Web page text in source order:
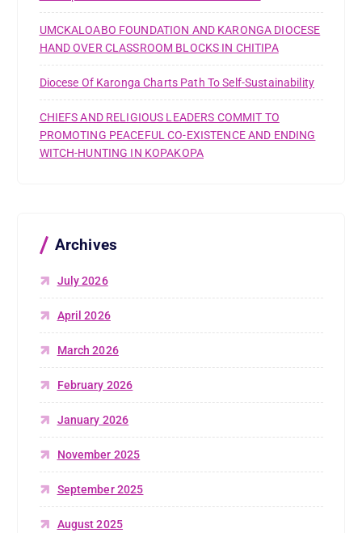
UMCKALOABO FOUNDATION AND KARONGA DIOCESE
HAND OVER CLASSROOM BLOCKS IN CHITIPA
Diocese Of Karonga Charts Path To Self-Sustainability
CHIEFS AND RELIGIOUS LEADERS COMMIT TO
PROMOTING PEACEFUL CO-EXISTENCE AND ENDING
WITCH-HUNTING IN KOPAKOPA
Archives
July 2026
April 2026
March 2026
February 2026
January 2026
November 2025
September 2025
August 2025